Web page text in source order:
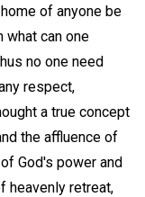
of anyone be
what can one
no one need
respect,
a true concept
the affluence of
God's power and
heavenly retreat,